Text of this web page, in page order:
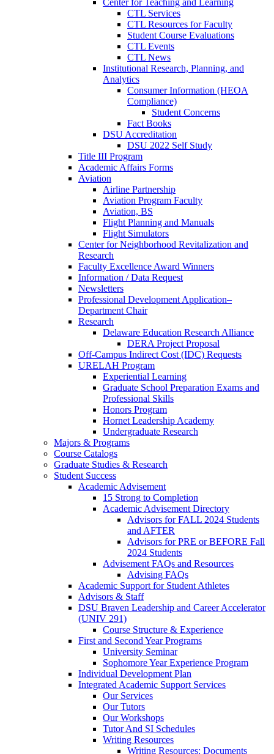
Center for Teaching and Learning
CTL Services
CTL Resources for Faculty
Student Course Evaluations
CTL Events
CTL News
Institutional Research, Planning, and
Analytics
Consumer Information (HEOA
Compliance)
Student Concerns
Fact Books
DSU Accreditation
DSU 2022 Self Study
Title III Program
Academic Affairs Forms
Aviation
Airline Partnership
Aviation Program Faculty
Aviation, BS
Flight Planning and Manuals
Flight Simulators
Center for Neighborhood Revitalization and
Research
Faculty Excellence Award Winners
Information / Data Request
Newsletters
Professional Development Application–
Department Chair
Research
Delaware Education Research Alliance
DERA Project Proposal
Off-Campus Indirect Cost (IDC) Requests
URELAH Program
Experiential Learning
Graduate School Preparation Exams and
Professional Skills
Honors Program
Hornet Leadership Academy
Undergraduate Research
Majors & Programs
Course Catalogs
Graduate Studies & Research
Student Success
Academic Advisement
15 Strong to Completion
Academic Advisement Directory
Advisors for FALL 2024 Students
and AFTER
Advisors for PRE or BEFORE Fall
2024 Students
Advisement FAQs and Resources
Advising FAQs
Academic Support for Student Athletes
Advisors & Staff
DSU Braven Leadership and Career Accelerator
(UNIV 291)
Course Structure & Experience
First and Second Year Programs
University Seminar
Sophomore Year Experience Program
Individual Development Plan
Integrated Academic Support Services
Our Services
Our Tutors
Our Workshops
Tutor And SI Schedules
Writing Resources
Writing Resources: Documents